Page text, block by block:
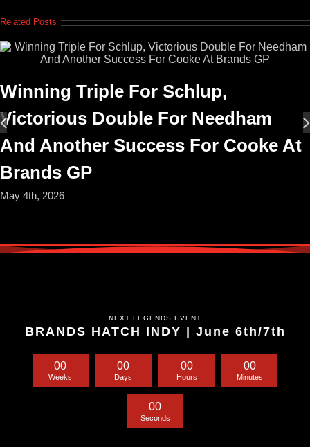
Related Posts
Winning Triple For Schlup,
Victorious Double For Needham
And Another Success For Cooke At
Brands GP
May 4th, 2026
NEXT LEGENDS EVENT
BRANDS HATCH INDY | June 6th/7th
00
Weeks
00
Days
00
Hours
00
Minutes
00
Seconds